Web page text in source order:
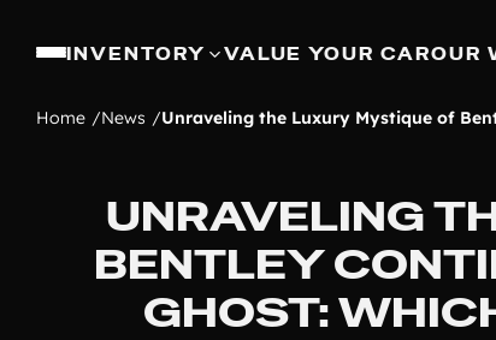
INVENTORY VALUE YOUR CAROUR
Home News Unraveling the Luxury Mystique of
UNRAVELING
BENTLEY
GHOST: